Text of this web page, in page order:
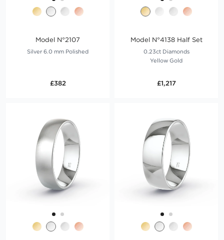
Model N°2107
Silver 6.0 mm Polished
£382
Model N°4138 Half Set
0.23ct Diamonds
Yellow Gold
£1,217